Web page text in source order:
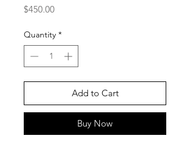
$450.00Price
Quantity *
Add to Cart
Buy Now